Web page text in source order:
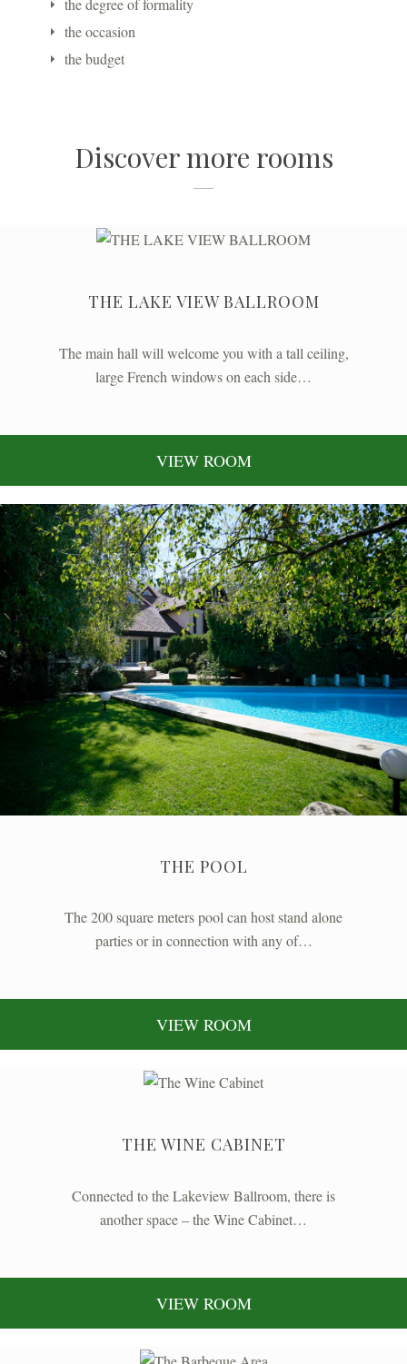
the degree of formality
the occasion
the budget
Discover more rooms
THE LAKE VIEW BALLROOM
The main hall will welcome you with a tall ceiling,
large French windows on each side…
VIEW ROOM
THE POOL
The 200 square meters pool can host stand alone
parties or in connection with any of…
VIEW ROOM
THE WINE CABINET
Connected to the Lakeview Ballroom, there is
another space – the Wine Cabinet…
VIEW ROOM